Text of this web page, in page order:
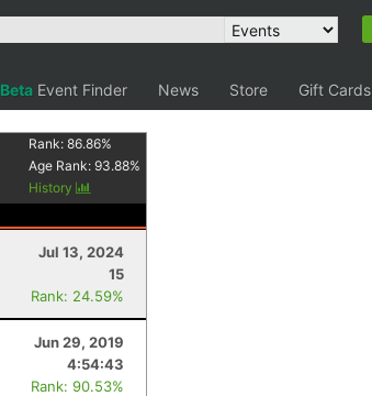
Beta Event Finder News Store Gift Cards
Rank:86.86%
Age Rank:93.88%
History
Jul 13, 2024
15
Rank: 24.59%
Jun 29, 2019
4:54:43
Rank: 90.53%